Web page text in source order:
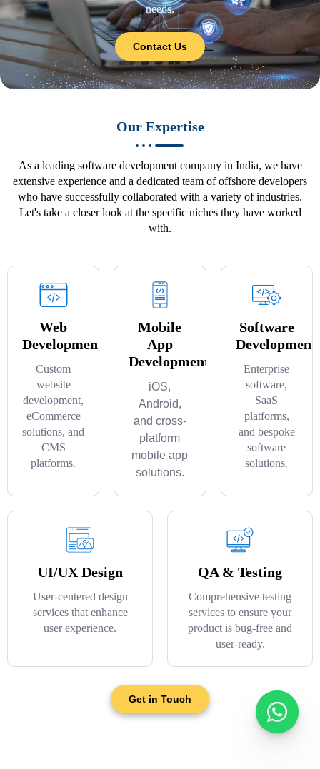
needs.
Contact Us
Our Expertise
As a leading software development company in India, we have
extensive experience and a dedicated team of offshore developers
who have successfully collaborated with a variety of industries.
Let's take a closer look at the specific niches they have worked
with.
Web
Development
Custom
website
development,
eCommerce
solutions, and
CMS
platforms.
Mobile
App
Development
iOS,
Android,
and cross-
platform
mobile app
solutions.
Software
Development
Enterprise
software,
SaaS
platforms,
and bespoke
software
solutions.
UI/UX Design
User-centered design
services that enhance
user experience.
QA & Testing
Comprehensive testing
services to ensure your
product is bug-free and
user-ready.
Get in Touch